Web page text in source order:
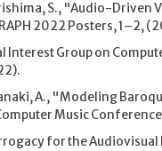
S., "Audio-
2022 Posters, 1–2,
Interest Group on
A., "Modeling
Music Conference
for the